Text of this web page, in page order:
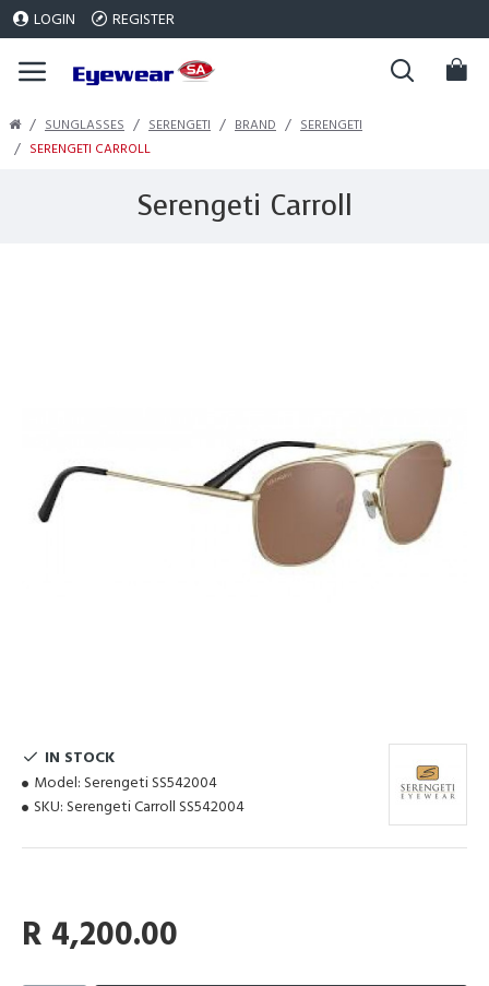
LOGIN REGISTER
SUNGLASSES SERENGETI BRAND
SERENGETI
SERENGETI CARROLL
Serengeti Carroll
IN STOCK
Model: Serengeti SS542004
SKU: Serengeti Carroll SS542004
R 4,200.00